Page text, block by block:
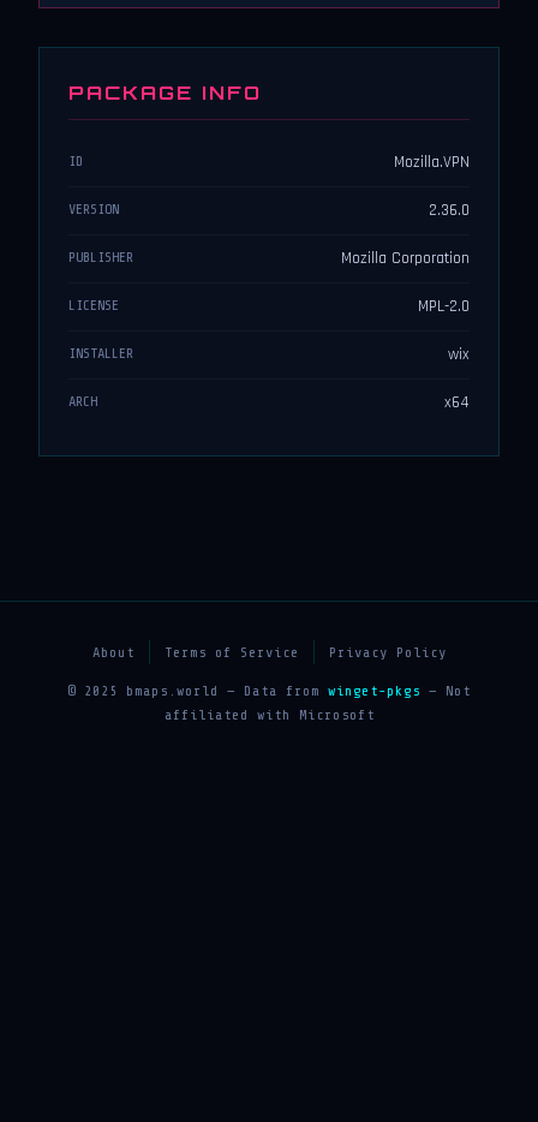
PACKAGE INFO
ID Mozilla.VPN
VERSION 2.36.0
PUBLISHER Mozilla Corporation
LICENSE MPL-2.0
INSTALLER wix
ARCH x64
About Terms of Service Privacy Policy
© 2025 bmaps.world — Data from winget-pkgs — Not
affiliated with Microsoft